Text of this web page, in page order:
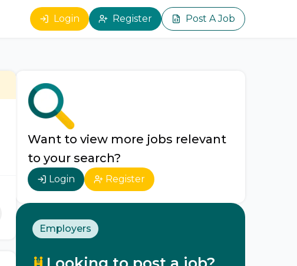
Login Register Post A Job
Want to view more jobs relevant
to your search?
Login Register
Employers